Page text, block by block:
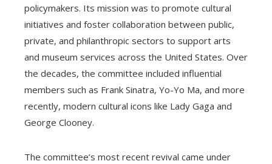
policymakers. Its mission was to promote cultural
initiatives and foster collaboration between public,
private, and philanthropic sectors to support arts
and museum services across the United States. Over
the decades, the committee included influential
members such as Frank Sinatra, Yo-Yo Ma, and more
recently, modern cultural icons like Lady Gaga and
George Clooney.
The committee’s most recent revival came under